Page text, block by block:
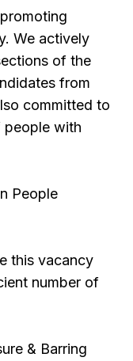
We actively
of the
from
committed to
people with
People
this vacancy
number of
& Barring